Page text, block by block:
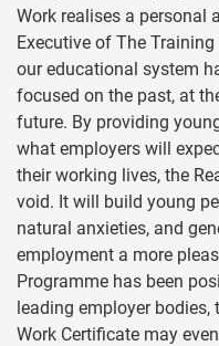
Work realises a personal
Executive of The
our educational system
focused on the past, at
future. By providing
what employers will
their working lives, the
void. It will build young
natural anxieties, and
employment a more
Programme has been
leading employer bodies,
Work Certificate may